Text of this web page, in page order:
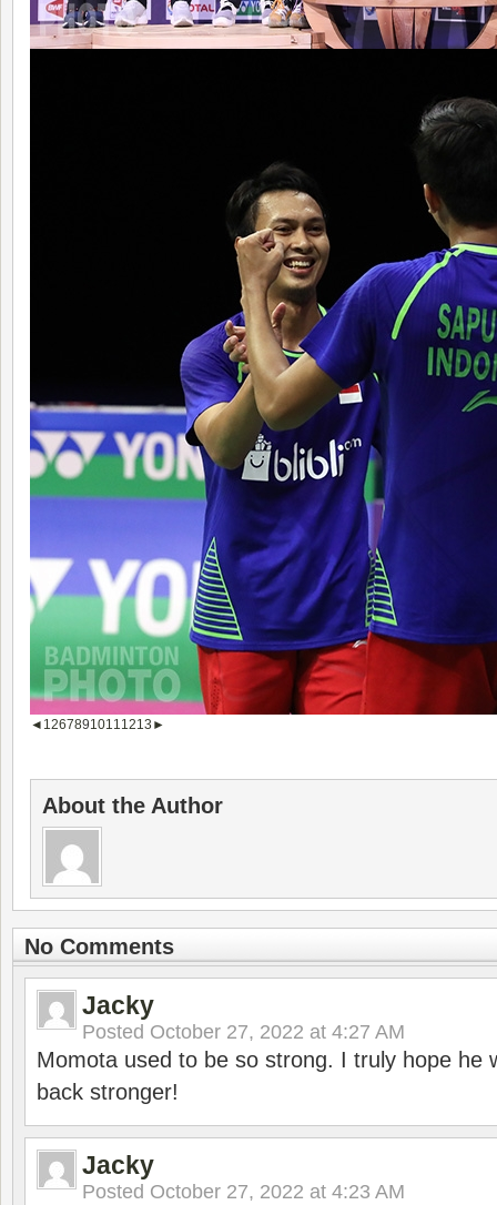
◄ 12678910111213 ►
About the Author
No Comments
Jacky
Posted October 27, 2022 at 4:27 AM
Momota used to be so strong. I truly hope he
back stronger!
Jacky
Posted October 27, 2022 at 4:23 AM